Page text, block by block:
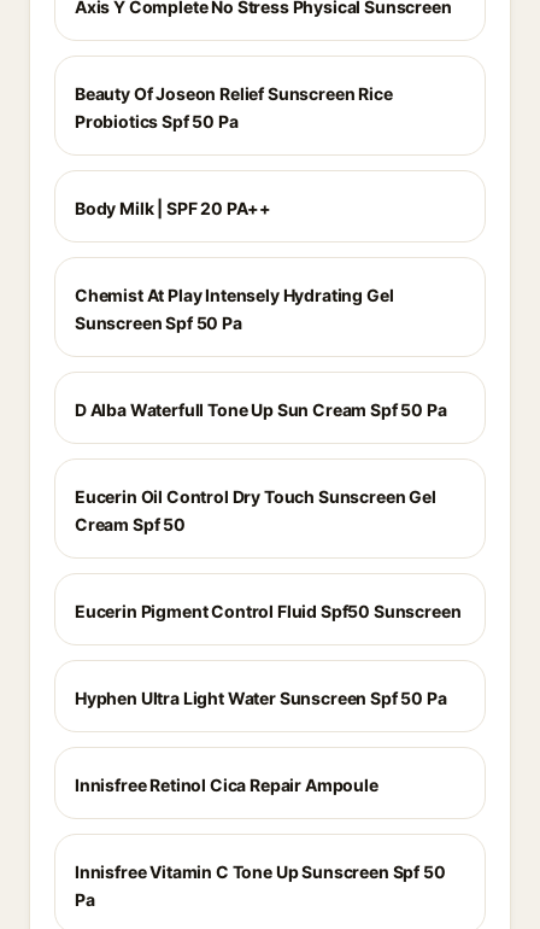
Axis Y Complete No Stress Physical Sunscreen
Beauty Of Joseon Relief Sunscreen Rice
Probiotics Spf 50 Pa
Body Milk | SPF 20 PA++
Chemist At Play Intensely Hydrating Gel
Sunscreen Spf 50 Pa
D Alba Waterfull Tone Up Sun Cream Spf 50 Pa
Eucerin Oil Control Dry Touch Sunscreen Gel
Cream Spf 50
Eucerin Pigment Control Fluid Spf50 Sunscreen
Hyphen Ultra Light Water Sunscreen Spf 50 Pa
Innisfree Retinol Cica Repair Ampoule
Innisfree Vitamin C Tone Up Sunscreen Spf 50
Pa